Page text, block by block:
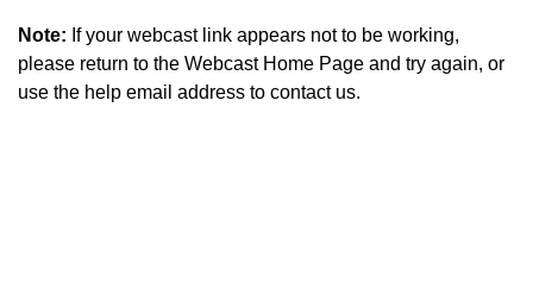
Note: If your webcast link appears not to be working,
please return to the Webcast Home Page and try again, or
use the help email address to contact us.